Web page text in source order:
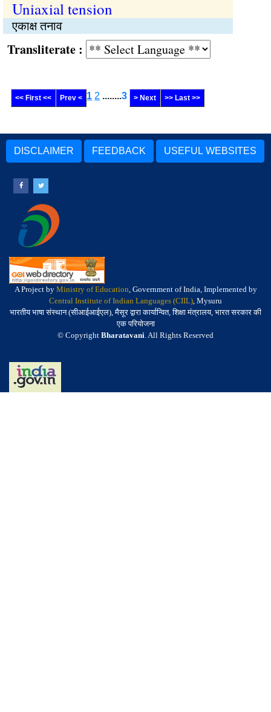
Uniaxial tension
एकाक्ष तनाव
:
<< First << Prev < 1 2 ........3 > Next >> Last >>
DISCLAIMER FEEDBACK USEFUL WEBSITES
A Project by Ministry of Education, Government of India, Implemented by
Central Institute of Indian Languages (CIIL), Mysuru
भारतीय भाषा संस्थान (सीआईआईएल), मैसूर द्वारा कार्यान्वित, शिक्षा मंत्रालय, भारत सरकार की
एक परियोजना
© Copyright Bharatavani. All Rights Reserved